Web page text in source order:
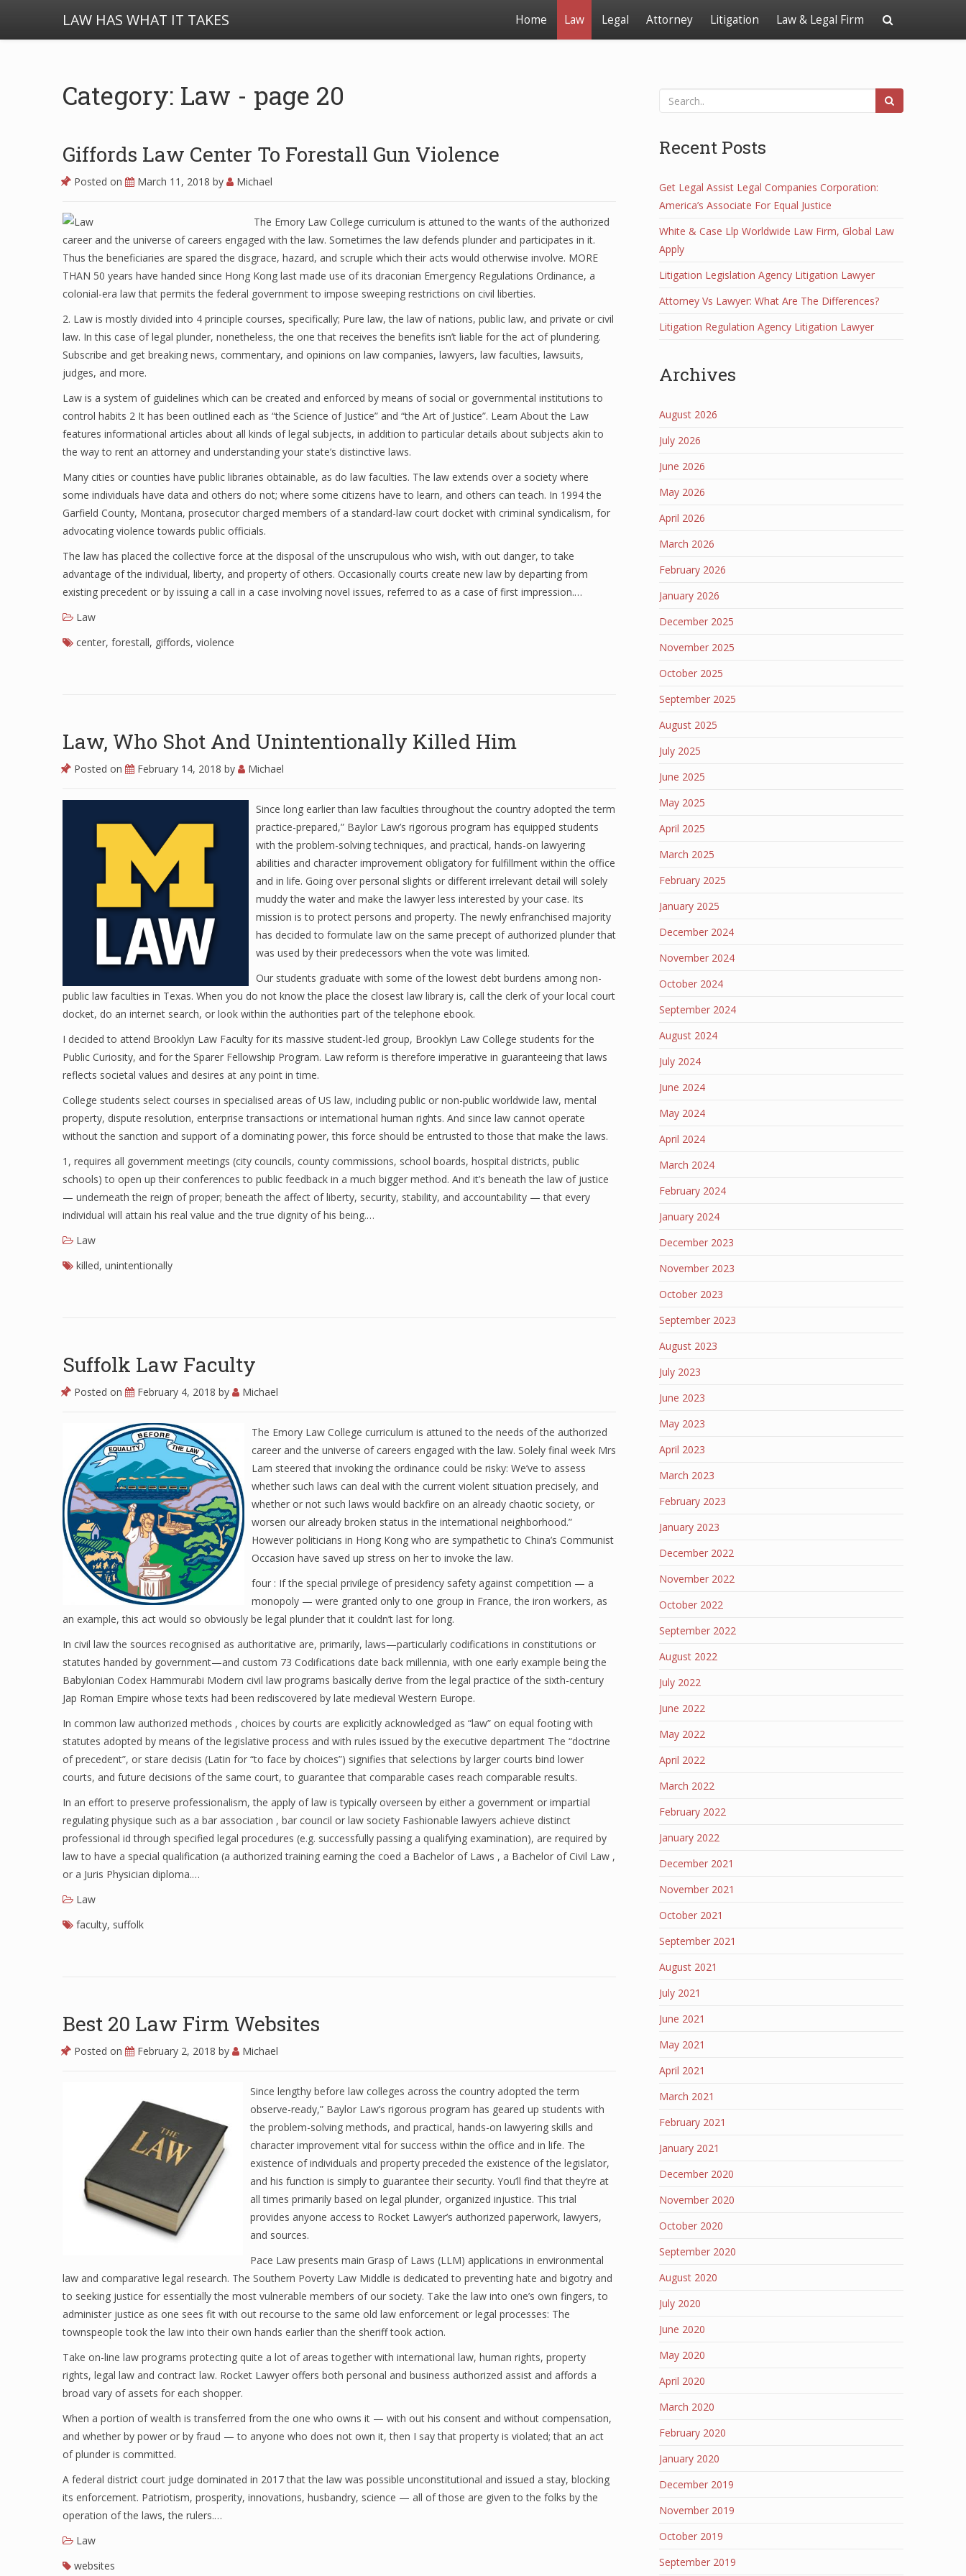
LAW HAS WHAT IT TAKES Home Law Legal Attorney Litigation Law & Legal Firm
Category: Law - page 20
Giffords Law Center To Forestall Gun Violence
Posted on March 11, 2018 by Michael
The Emory Law College curriculum is attuned to the wants of the authorized
career and the universe of careers engaged with the law. Sometimes the law defends plunder and participates in it.
Thus the beneficiaries are spared the disgrace, hazard, and scruple which their acts would otherwise involve. MORE
THAN 50 years have handed since Hong Kong last made use of its draconian Emergency Regulations Ordinance, a
colonial-era law that permits the federal government to impose sweeping restrictions on civil liberties.
2. Law is mostly divided into 4 principle courses, specifically; Pure law, the law of nations, public law, and private or civil
law. In this case of legal plunder, nonetheless, the one that receives the benefits isn’t liable for the act of plundering.
Subscribe and get breaking news, commentary, and opinions on law companies, lawyers, law faculties, lawsuits,
judges, and more.
Law is a system of guidelines which can be created and enforced by means of social or governmental institutions to
control habits 2 It has been outlined each as “the Science of Justice” and “the Art of Justice”. Learn About the Law
features informational articles about all kinds of legal subjects, in addition to particular details about subjects akin to
the way to rent an attorney and understanding your state’s distinctive laws.
Many cities or counties have public libraries obtainable, as do law faculties. The law extends over a society where
some individuals have data and others do not; where some citizens have to learn, and others can teach. In 1994 the
Garfield County, Montana, prosecutor charged members of a standard-law court docket with criminal syndicalism, for
advocating violence towards public officials.
The law has placed the collective force at the disposal of the unscrupulous who wish, with out danger, to take
advantage of the individual, liberty, and property of others. Occasionally courts create new law by departing from
existing precedent or by issuing a call in a case involving novel issues, referred to as a case of first impression.…
Law
center, forestall, giffords, violence
Law, Who Shot And Unintentionally Killed Him
Posted on February 14, 2018 by Michael
Since long earlier than law faculties throughout the country adopted the term
practice-prepared,” Baylor Law’s rigorous program has equipped students
with the problem-solving techniques, and practical, hands-on lawyering
abilities and character improvement obligatory for fulfillment within the office
and in life. Going over personal slights or different irrelevant detail will solely
muddy the water and make the lawyer less interested by your case. Its
mission is to protect persons and property. The newly enfranchised majority
has decided to formulate law on the same precept of authorized plunder that
was used by their predecessors when the vote was limited.
Our students graduate with some of the lowest debt burdens among non-
public law faculties in Texas. When you do not know the place the closest law library is, call the clerk of your local court
docket, do an internet search, or look within the authorities part of the telephone ebook.
I decided to attend Brooklyn Law Faculty for its massive student-led group, Brooklyn Law College students for the
Public Curiosity, and for the Sparer Fellowship Program. Law reform is therefore imperative in guaranteeing that laws
reflects societal values and desires at any point in time.
College students select courses in specialised areas of US law, including public or non-public worldwide law, mental
property, dispute resolution, enterprise transactions or international human rights. And since law cannot operate
without the sanction and support of a dominating power, this force should be entrusted to those that make the laws.
1, requires all government meetings (city councils, county commissions, school boards, hospital districts, public
schools) to open up their conferences to public feedback in a much bigger method. And it’s beneath the law of justice
— underneath the reign of proper; beneath the affect of liberty, security, stability, and accountability — that every
individual will attain his real value and the true dignity of his being.…
Law
killed, unintentionally
Suffolk Law Faculty
Posted on February 4, 2018 by Michael
The Emory Law College curriculum is attuned to the needs of the authorized
career and the universe of careers engaged with the law. Solely final week Mrs
Lam steered that invoking the ordinance could be risky: We’ve to assess
whether such laws can deal with the current violent situation precisely, and
whether or not such laws would backfire on an already chaotic society, or
worsen our already broken status in the international neighborhood.”
However politicians in Hong Kong who are sympathetic to China’s Communist
Occasion have saved up stress on her to invoke the law.
four : If the special privilege of presidency safety against competition — a
monopoly — were granted only to one group in France, the iron workers, as
an example, this act would so obviously be legal plunder that it couldn’t last for long.
In civil law the sources recognised as authoritative are, primarily, laws—particularly codifications in constitutions or
statutes handed by government—and custom 73 Codifications date back millennia, with one early example being the
Babylonian Codex Hammurabi Modern civil law programs basically derive from the legal practice of the sixth-century
Jap Roman Empire whose texts had been rediscovered by late medieval Western Europe.
In common law authorized methods , choices by courts are explicitly acknowledged as “law” on equal footing with
statutes adopted by means of the legislative process and with rules issued by the executive department The “doctrine
of precedent”, or stare decisis (Latin for “to face by choices”) signifies that selections by larger courts bind lower
courts, and future decisions of the same court, to guarantee that comparable cases reach comparable results.
In an effort to preserve professionalism, the apply of law is typically overseen by either a government or impartial
regulating physique such as a bar association , bar council or law society Fashionable lawyers achieve distinct
professional id through specified legal procedures (e.g. successfully passing a qualifying examination), are required by
law to have a special qualification (a authorized training earning the coed a Bachelor of Laws , a Bachelor of Civil Law ,
or a Juris Physician diploma.…
Law
faculty, suffolk
Best 20 Law Firm Websites
Posted on February 2, 2018 by Michael
Since lengthy before law colleges across the country adopted the term
observe-ready,” Baylor Law’s rigorous program has geared up students with
the problem-solving methods, and practical, hands-on lawyering skills and
character improvement vital for success within the office and in life. The
existence of individuals and property preceded the existence of the legislator,
and his function is simply to guarantee their security. You’ll find that they’re at
all times primarily based on legal plunder, organized injustice. This trial
provides anyone access to Rocket Lawyer’s authorized paperwork, lawyers,
and sources.
Pace Law presents main Grasp of Laws (LLM) applications in environmental
law and comparative legal research. The Southern Poverty Law Middle is dedicated to preventing hate and bigotry and
to seeking justice for essentially the most vulnerable members of our society. Take the law into one’s own fingers, to
administer justice as one sees fit with out recourse to the same old law enforcement or legal processes: The
townspeople took the law into their own hands earlier than the sheriff took action.
Take on-line law programs protecting quite a lot of areas together with international law, human rights, property
rights, legal law and contract law. Rocket Lawyer offers both personal and business authorized assist and affords a
broad vary of assets for each shopper.
When a portion of wealth is transferred from the one who owns it — with out his consent and without compensation,
and whether by power or by fraud — to anyone who does not own it, then I say that property is violated; that an act
of plunder is committed.
A federal district court judge dominated in 2017 that the law was possible unconstitutional and issued a stay, blocking
its enforcement. Patriotism, prosperity, innovations, husbandry, science — all of those are given to the folks by the
operation of the laws, the rulers.…
Law
websites
Recent Posts
Get Legal Assist Legal Companies Corporation:
America’s Associate For Equal Justice
White & Case Llp Worldwide Law Firm, Global Law
Apply
Litigation Legislation Agency Litigation Lawyer
Attorney Vs Lawyer: What Are The Differences?
Litigation Regulation Agency Litigation Lawyer
Archives
August 2026
July 2026
June 2026
May 2026
April 2026
March 2026
February 2026
January 2026
December 2025
November 2025
October 2025
September 2025
August 2025
July 2025
June 2025
May 2025
April 2025
March 2025
February 2025
January 2025
December 2024
November 2024
October 2024
September 2024
August 2024
July 2024
June 2024
May 2024
April 2024
March 2024
February 2024
January 2024
December 2023
November 2023
October 2023
September 2023
August 2023
July 2023
June 2023
May 2023
April 2023
March 2023
February 2023
January 2023
December 2022
November 2022
October 2022
September 2022
August 2022
July 2022
June 2022
May 2022
April 2022
March 2022
February 2022
January 2022
December 2021
November 2021
October 2021
September 2021
August 2021
July 2021
June 2021
May 2021
April 2021
March 2021
February 2021
January 2021
December 2020
November 2020
October 2020
September 2020
August 2020
July 2020
June 2020
May 2020
April 2020
March 2020
February 2020
January 2020
December 2019
November 2019
October 2019
September 2019